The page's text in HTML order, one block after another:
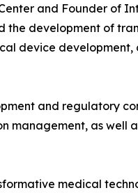
and Founder of
development of
device
and regulatory
as well
medical